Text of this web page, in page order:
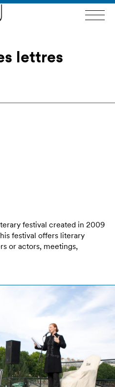
lettres
festival created in 2009
festival offers literary
or actors, meetings,